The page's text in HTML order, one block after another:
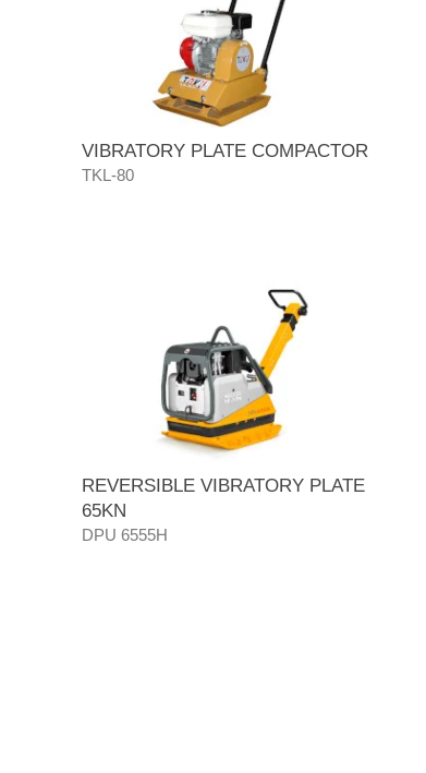
VIBRATORY PLATE COMPACTOR
TKL-80
REVERSIBLE VIBRATORY PLATE
65KN
DPU 6555H